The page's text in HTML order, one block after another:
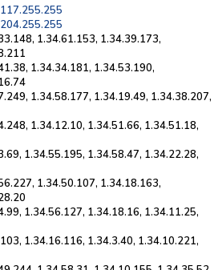
1.34.61.153, 1.34.39.173,
1.34.34.181, 1.34.53.190,
1.34.58.177, 1.34.19.49, 1.34.38.207,
1.34.12.10, 1.34.51.66, 1.34.51.18,
1.34.55.195, 1.34.58.47, 1.34.22.28,
1.34.50.107, 1.34.18.163,
1.34.56.127, 1.34.18.16, 1.34.11.25,
1.34.16.116, 1.34.3.40, 1.34.10.221,